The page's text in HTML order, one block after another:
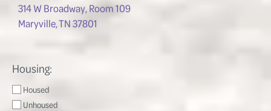
314 W Broadway, Room 109
Maryville, TN 37801
Housing:
Housed
Unhoused